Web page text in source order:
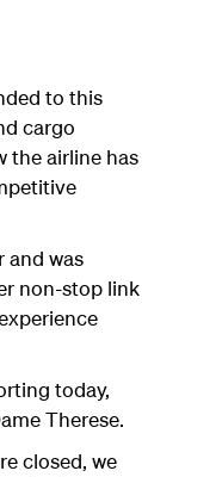
to this
cargo
the airline has
and was
non-stop link
today,
Therese.
closed, we